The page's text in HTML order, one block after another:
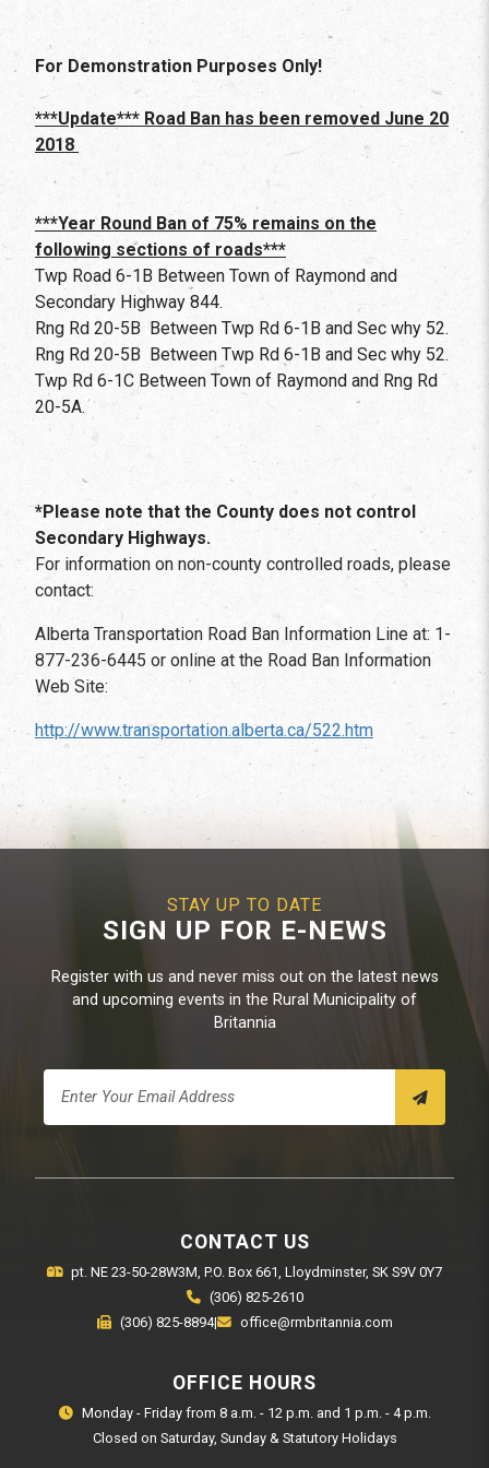
For Demonstration Purposes Only!
***Update*** Road Ban has been removed June 20
2018
***Year Round Ban of 75% remains on the
following sections of roads***
Twp Road 6-1B Between Town of Raymond and
Secondary Highway 844.
Rng Rd 20-5B Between Twp Rd 6-1B and Sec why 52.
Rng Rd 20-5B Between Twp Rd 6-1B and Sec why 52.
Twp Rd 6-1C Between Town of Raymond and Rng Rd
20-5A.
*Please note that the County does not control
Secondary Highways.
For information on non-county controlled roads, please
contact:
Alberta Transportation Road Ban Information Line at: 1-
877-236-6445 or online at the Road Ban Information
Web Site:
http://www.transportation.alberta.ca/522.htm
STAY UP TO DATE
SIGN UP FOR E-NEWS
Register with us and never miss out on the latest news
and upcoming events in the Rural Municipality of
Britannia
CONTACT US
pt. NE 23-50-28W3M, P.O. Box 661, Lloydminster, SK S9V 0Y7
(306) 825-2610
(306) 825-8894| office@rmbritannia.com
OFFICE HOURS
Monday - Friday from 8 a.m. - 12 p.m. and 1 p.m. - 4 p.m.
Closed on Saturday, Sunday & Statutory Holidays